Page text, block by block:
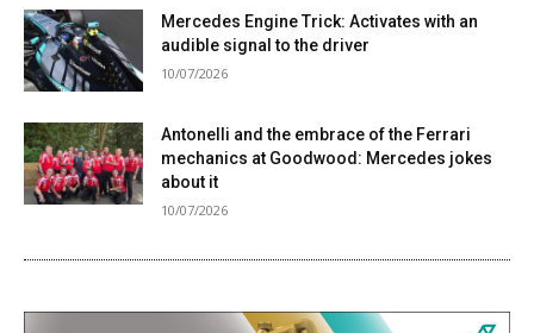
Mercedes Engine Trick: Activates with an
audible signal to the driver
10/07/2026
Antonelli and the embrace of the Ferrari
mechanics at Goodwood: Mercedes jokes
about it
10/07/2026